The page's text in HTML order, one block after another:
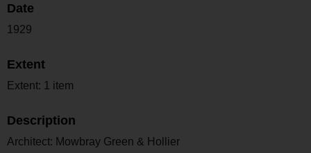
Date
1929
Extent
Extent: 1 item
Description
Architect: Mowbray Green & Hollier